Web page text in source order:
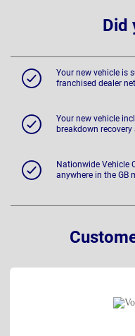
Did
Your new vehicle is
franchised dealer
Your new vehicle
breakdown
Nationwide Vehicle
anywhere in the GB